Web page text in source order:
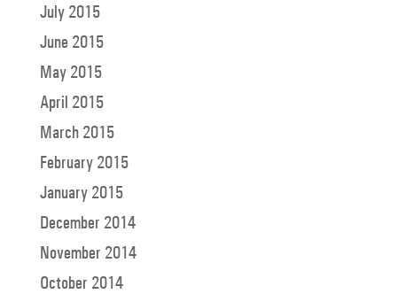
July 2015
June 2015
May 2015
April 2015
March 2015
February 2015
January 2015
December 2014
November 2014
October 2014